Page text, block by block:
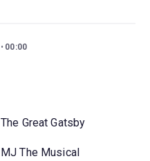
00:00
The Great Gatsby
MJ The Musical